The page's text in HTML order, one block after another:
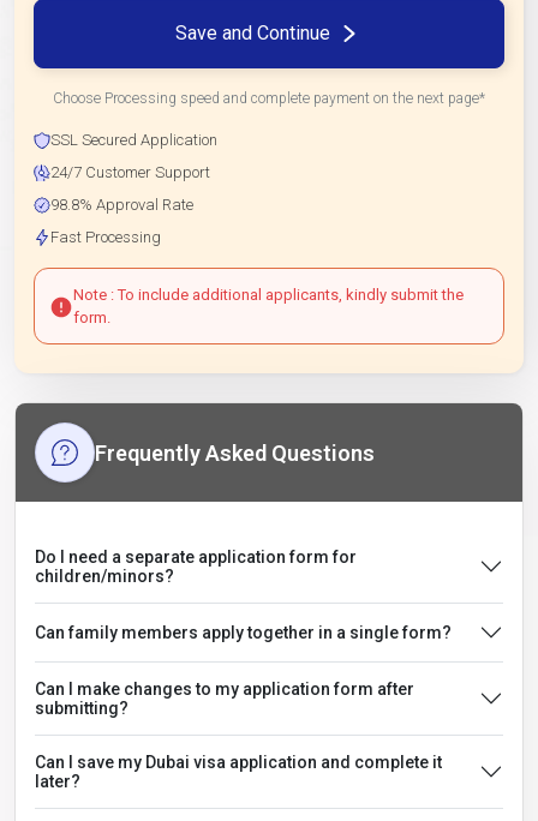
Save and Continue
Choose Processing speed and complete payment on the next page*
SSL Secured Application
24/7 Customer Support
98.8% Approval Rate
Fast Processing
Note : To include additional applicants, kindly submit the
form.
Frequently Asked Questions
Do I need a separate application form for
children/minors?
Can family members apply together in a single form?
Can I make changes to my application form after
submitting?
Can I save my Dubai visa application and complete it
later?